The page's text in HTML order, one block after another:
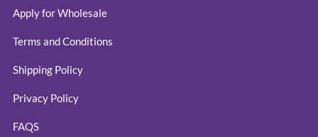
Apply for Wholesale
Terms and Conditions
Shipping Policy
Privacy Policy
FAQS